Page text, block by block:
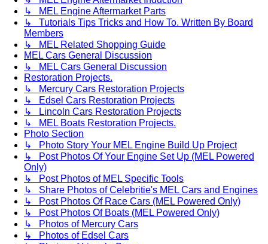
↳ MEL Engine Aftermarket Parts
↳ Tutorials Tips Tricks and How To. Written By Board
Members
↳ MEL Related Shopping Guide
MEL Cars General Discussion
↳ MEL Cars General Discussion
Restoration Projects.
↳ Mercury Cars Restoration Projects
↳ Edsel Cars Restoration Projects
↳ Lincoln Cars Restoration Projects
↳ MEL Boats Restoration Projects.
Photo Section
↳ Photo Story Your MEL Engine Build Up Project
↳ Post Photos Of Your Engine Set Up (MEL Powered
Only)
↳ Post Photos of MEL Specific Tools
↳ Share Photos of Celebritie's MEL Cars and Engines
↳ Post Photos Of Race Cars (MEL Powered Only)
↳ Post Photos Of Boats (MEL Powered Only)
↳ Photos of Mercury Cars
↳ Photos of Edsel Cars